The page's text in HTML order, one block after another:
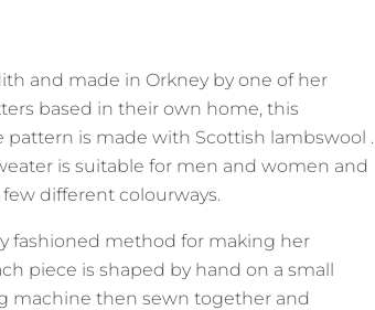
and made in Orkney by one of her
based in their own home, this
pattern is made with Scottish lambswool .
is suitable for men and women and
different colourways.
fashioned method for making her
piece is shaped by hand on a small
machine then sewn together and